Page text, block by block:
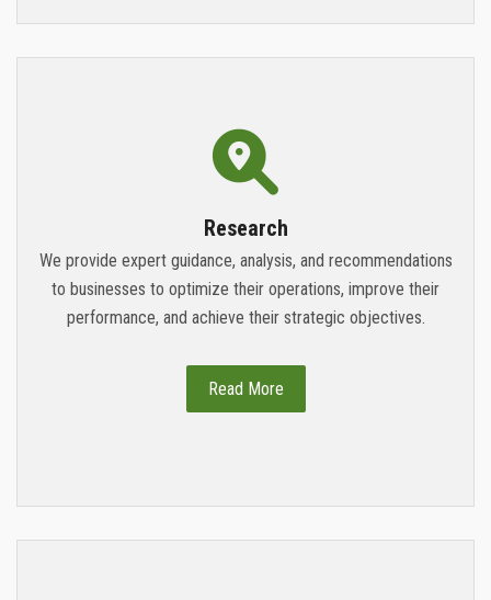
Research
We provide expert guidance, analysis, and recommendations
to businesses to optimize their operations, improve their
performance, and achieve their strategic objectives.
Read More